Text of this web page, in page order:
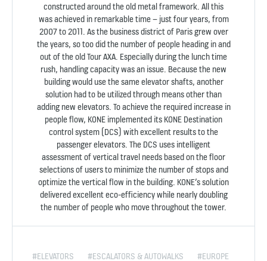
constructed around the old metal framework. All this
was achieved in remarkable time – just four years, from
2007 to 2011. As the business district of Paris grew over
the years, so too did the number of people heading in and
out of the old Tour AXA. Especially during the lunch time
rush, handling capacity was an issue. Because the new
building would use the same elevator shafts, another
solution had to be utilized through means other than
adding new elevators. To achieve the required increase in
people flow, KONE implemented its KONE Destination
control system (DCS) with excellent results to the
passenger elevators. The DCS uses intelligent
assessment of vertical travel needs based on the floor
selections of users to minimize the number of stops and
optimize the vertical flow in the building. KONE’s solution
delivered excellent eco-efficiency while nearly doubling
the number of people who move throughout the tower.
#ELEVATORS #ESCALATORS & AUTOWALKS #EUROPE